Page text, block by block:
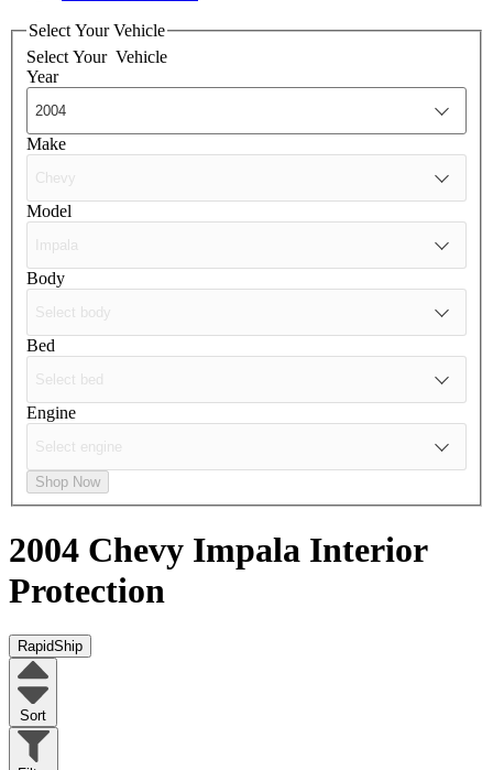
Select Your Vehicle
Select Your Vehicle
Year
Make
Model
Body
Bed
Engine
Shop Now
2004 Chevy Impala Interior
Protection
RapidShip
Sort